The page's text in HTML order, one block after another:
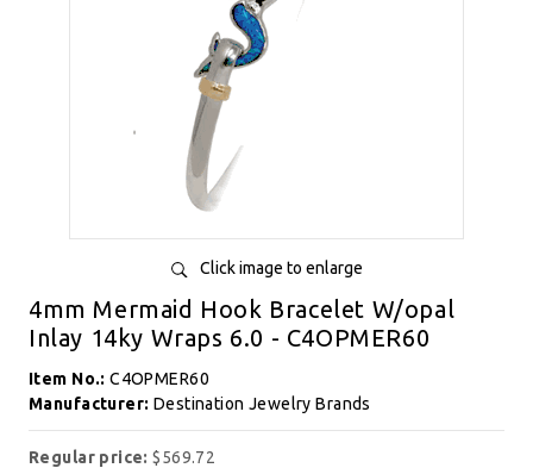
Click image to enlarge
4mm Mermaid Hook Bracelet W/opal
Inlay 14ky Wraps 6.0 - C4OPMER60
Item No.:C4OPMER60
Manufacturer: Destination Jewelry Brands
Regular price:$569.72